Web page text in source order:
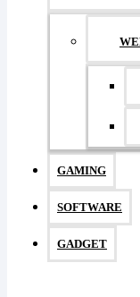
GAMING
SOFTWARE
GADGET